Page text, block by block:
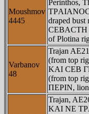
Moushmov
4445
Perinthos,
draped
of Plotina
Varbanov
48
Trajan
(from top
KAI CEB
(from top
ΠEΡIN,
Trajan,
KAI NE